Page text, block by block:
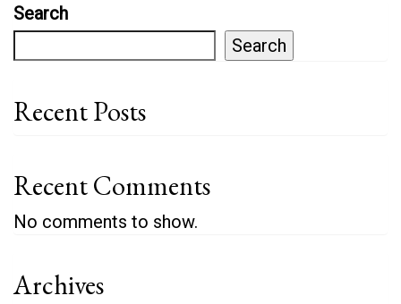
Search
Search
Recent Posts
Recent Comments
No comments to show.
Archives